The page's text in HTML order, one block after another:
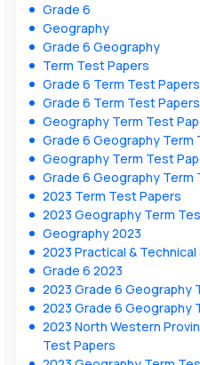
Grade 6
Geography
Grade 6 Geography
Term Test Papers
Grade 6 Term Test Papers
Grade 6 Term Test Papers
Geography Term Test
Grade 6 Geography Term
Geography Term Test
Grade 6 Geography Term
2023 Term Test Papers
2023 Geography Term
Geography 2023
2023 Practical &
Grade 6 2023
2023 Grade 6 Geography
2023 Grade 6 Geography
2023 North Western
Test Papers